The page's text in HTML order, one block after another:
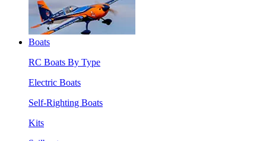
Boats
RC Boats By Type
Electric Boats
Self-Righting Boats
Kits